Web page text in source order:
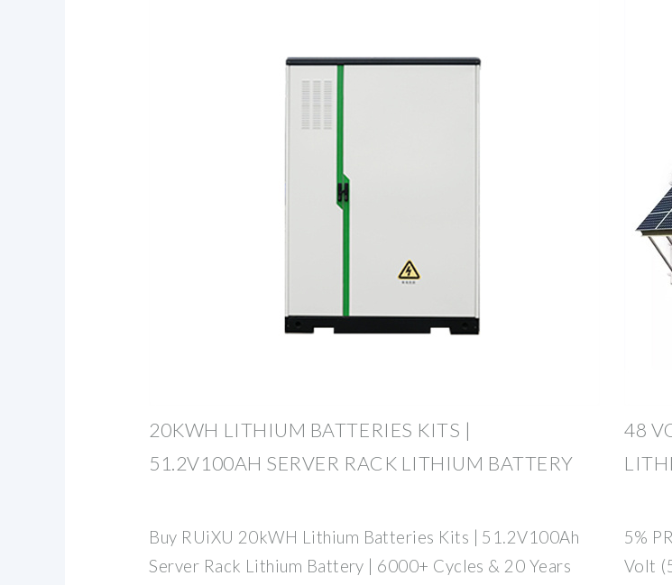
20KWH LITHIUM BATTERIES KITS |
51.2V100AH SERVER RACK LITHIUM BATTERY
Buy RUiXU 20kWH Lithium Batteries Kits | 51.2V100Ah
Server Rack Lithium Battery | 6000+ Cycles & 20 Years
48
5%
Volt